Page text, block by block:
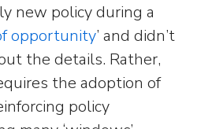
new policy during a
opportunity’ and didn’t
the details. Rather,
the adoption of
policy